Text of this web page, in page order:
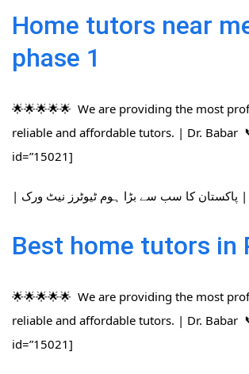
Home tutors near
phase 1
🌟🌟🌟🌟🌟 We are providing the most
reliable and affordable tutors. | Dr. Babar
id=”15021]
| پاکستان کا سب سے بڑا ہوم ٹیوٹرز نیٹ ورک |
Best home tutors in
🌟🌟🌟🌟🌟 We are providing the most
reliable and affordable tutors. | Dr. Babar
id=”15021]